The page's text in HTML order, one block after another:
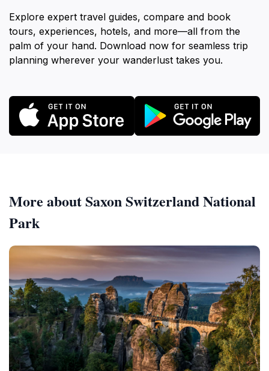
Explore expert travel guides, compare and book
tours, experiences, hotels, and more—all from the
palm of your hand. Download now for seamless trip
planning wherever your wanderlust takes you.
More about Saxon Switzerland National
Park